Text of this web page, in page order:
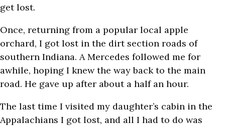
get lost.
Once, returning from a popular local apple
orchard, I got lost in the dirt section roads of
southern Indiana. A Mercedes followed me for
awhile, hoping I knew the way back to the main
road. He gave up after about a half an hour.
The last time I visited my daughter’s cabin in the
Appalachians I got lost, and all I had to do was